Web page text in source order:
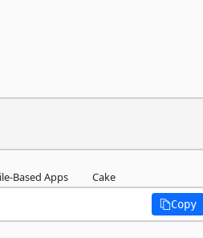
Based Apps Cake
Copy